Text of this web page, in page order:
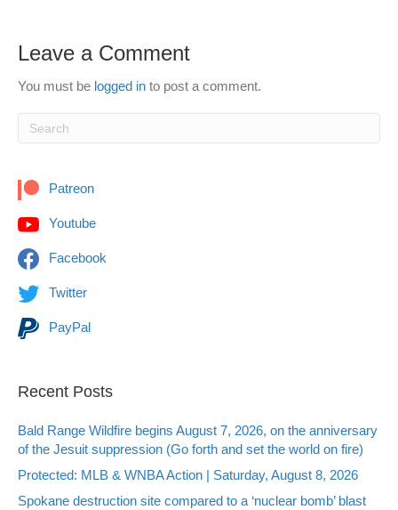
Leave a Comment
You must be logged in to post a comment.
Patreon
Youtube
Facebook
Twitter
PayPal
Recent Posts
Bald Range Wildfire begins August 7, 2026, on the anniversary
of the Jesuit suppression (Go forth and set the world on fire)
Protected: MLB & WNBA Action | Saturday, August 8, 2026
Spokane destruction site compared to a ‘nuclear bomb’ blast